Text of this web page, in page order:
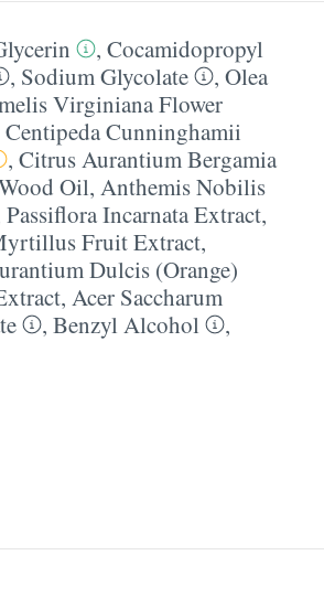
, Cocamidopropyl
, Sodium Glycolate , Olea
Virginiana Flower
Centipeda Cunninghamii
, Citrus Aurantium Bergamia
Oil, Anthemis Nobilis
Passiflora Incarnata Extract,
Fruit Extract,
Dulcis (Orange)
, Acer Saccharum
, Benzyl Alcohol
,